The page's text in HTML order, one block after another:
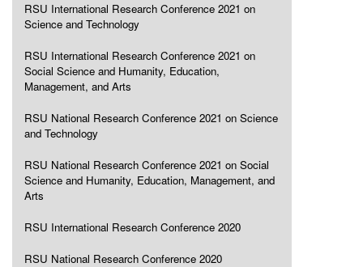
RSU International Research Conference 2021 on
Science and Technology
RSU International Research Conference 2021 on
Social Science and Humanity, Education,
Management, and Arts
RSU National Research Conference 2021 on Science
and Technology
RSU National Research Conference 2021 on Social
Science and Humanity, Education, Management, and
Arts
RSU International Research Conference 2020
RSU National Research Conference 2020